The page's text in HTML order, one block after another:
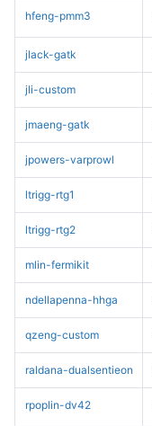
hfeng-pmm3
jlack-gatk
jli-custom
jmaeng-gatk
jpowers-varprowl
ltrigg-rtg1
ltrigg-rtg2
mlin-fermikit
ndellapenna-hhga
qzeng-custom
raldana-dualsentieon
rpoplin-dv42